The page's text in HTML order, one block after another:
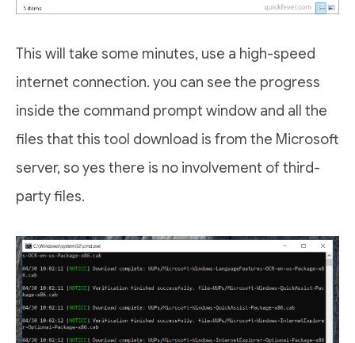
This will take some minutes, use a high-speed
internet connection. you can see the progress
inside the command prompt window and all the
files that this tool download is from the Microsoft
server, so yes there is no involvement of third-
party files.